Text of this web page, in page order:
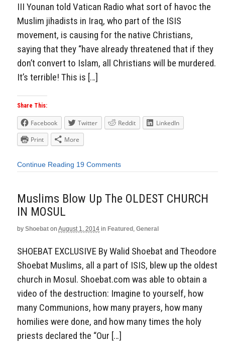
III Younan told Vatican Radio what sort of havoc the
Muslim jihadists in Iraq, who part of the ISIS
movement, is causing for the native Christians,
saying that they “have already threatened that if they
don’t convert to Islam, all Christians will be murdered.
It’s terrible! This is […]
Share This:
Facebook Twitter Reddit
LinkedIn
Print
More
Continue Reading 19 Comments
Muslims Blow Up The OLDEST CHURCH
IN MOSUL
by Shoebat on August 1, 2014 in Featured , General
SHOEBAT EXCLUSIVE By Walid Shoebat and Theodore
Shoebat Muslims, all a part of ISIS, blew up the oldest
church in Mosul. Shoebat.com was able to obtain a
video of the destruction: Imagine to yourself, how
many Communions, how many prayers, how many
homilies were done, and how many times the holy
priests declared the “Our […]